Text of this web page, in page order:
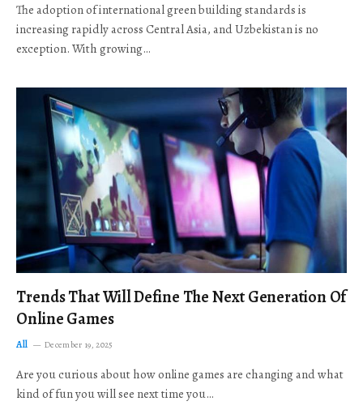
The adoption of international green building standards is
increasing rapidly across Central Asia, and Uzbekistan is no
exception. With growing…
Trends That Will Define The Next Generation Of
Online Games
All December 19, 2025
Are you curious about how online games are changing and what
kind of fun you will see next time you…